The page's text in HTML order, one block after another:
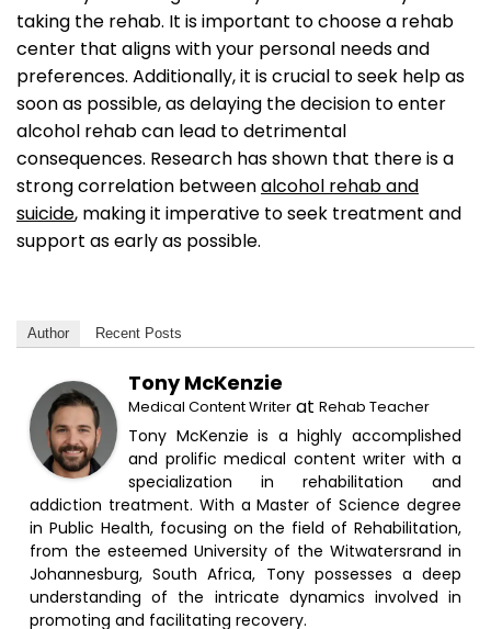
taking the rehab. It is important to choose a rehab
center that aligns with your personal needs and
preferences. Additionally, it is crucial to seek help as
soon as possible, as delaying the decision to enter
alcohol rehab can lead to detrimental
consequences. Research has shown that there is a
strong correlation betweenalcohol rehab and
suicide, making it imperative to seek treatment and
support as early as possible.
Author Recent Posts
Tony McKenzie
Medical Content Writer at Rehab Teacher
Tony McKenzie is a highly accomplished
and prolific medical content writer with a
specialization in rehabilitation and
addiction treatment. With a Master of Science degree
in Public Health, focusing on the field of Rehabilitation,
from the esteemed University of the Witwatersrand in
Johannesburg, South Africa, Tony possesses a deep
understanding of the intricate dynamics involved in
promoting and facilitating recovery.